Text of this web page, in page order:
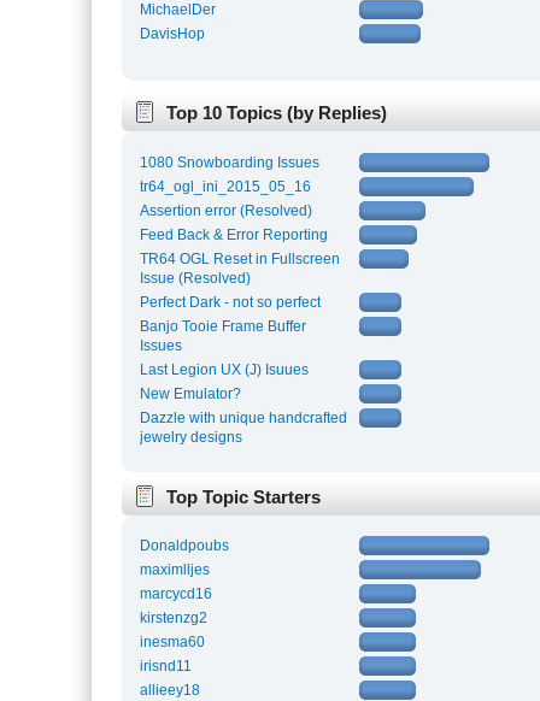
MichaelDer
DavisHop
Top 10 Topics (by Replies)
1080 Snowboarding Issues
tr64_ogl_ini_2015_05_16
Assertion error (Resolved)
Feed Back & Error Reporting
TR64 OGL Reset in Fullscreen
Issue (Resolved)
Perfect Dark - not so perfect
Banjo Tooie Frame Buffer
Issues
Last Legion UX (J) Isuues
New Emulator?
Dazzle with unique handcrafted
jewelry designs
Top Topic Starters
Donaldpoubs
maximlljes
marcycd16
kirstenzg2
inesma60
irisnd11
allieey18